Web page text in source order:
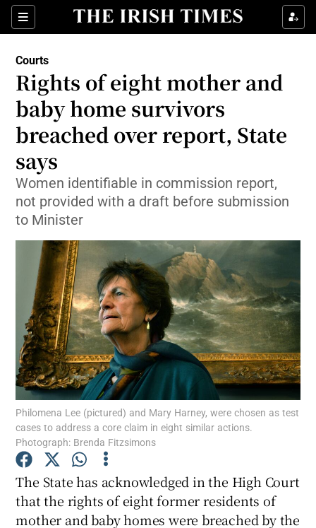
Sections
Show Culture sub sections
Show Technology sub sections
Show Motors sub sections
Show Podcasts sub sections
Show History sub sections
Courts
Rights of eight mother and
baby home survivors
breached over report, State
says
Women identifiable in commission report,
not provided with a draft before submission
to Minister
Philomena Lee (pictured) and Mary Harney, were chosen as test
cases to address a core claim in eight similar actions.
Photograph: Brenda Fitzsimons
The State has acknowledged in the High Court
that the rights of eight former residents of
mother and baby homes were breached by the